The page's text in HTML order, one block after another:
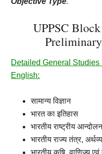
UPPSC
Detailed General
English:
सामान्य विज्ञान
भारत का इतिहास
भारतीय राष्ट्रीय
भारतीय राज्य तंत्र,
भारतीय कृषि ,वाणिज्य एवं